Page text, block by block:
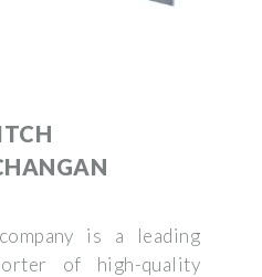
is a leading
of high-quality